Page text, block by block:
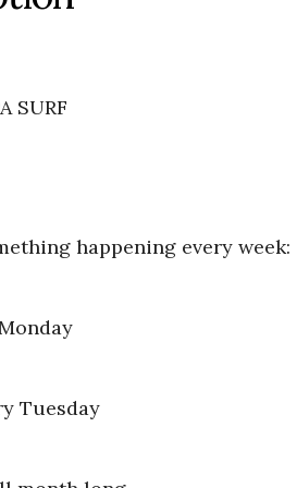
SURF
happening every week:
Tuesday